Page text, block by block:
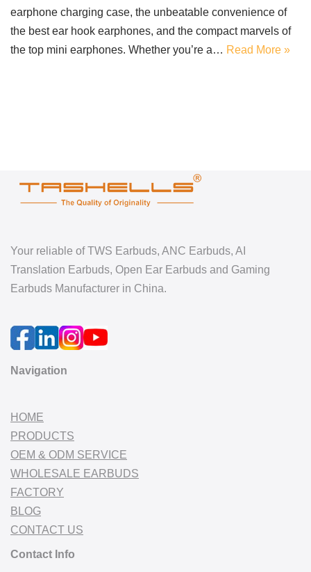
earphone charging case, the unbeatable convenience of
the best ear hook earphones, and the compact marvels of
the top mini earphones. Whether you’re a… Read More »
Your reliable of TWS Earbuds, ANC Earbuds, AI
Translation Earbuds, Open Ear Earbuds and Gaming
Earbuds Manufacturer in China.
Navigation
HOME
PRODUCTS
OEM & ODM SERVICE
WHOLESALE EARBUDS
FACTORY
BLOG
CONTACT US
Contact Info